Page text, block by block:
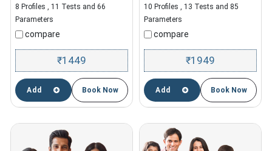
8 Profiles , 11 Tests and 66
Parameters
compare
₹1449
Add Book Now
10 Profiles , 13 Tests and 85
Parameters
compare
₹1949
Add Book Now